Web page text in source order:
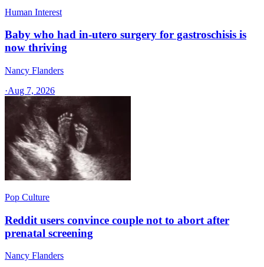
Human Interest
Baby who had in-utero surgery for gastroschisis is
now thriving
Nancy Flanders
·Aug 7, 2026
Pop Culture
Reddit users convince couple not to abort after
prenatal screening
Nancy Flanders